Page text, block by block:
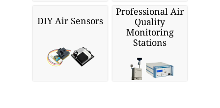
DIY Air Sensors
Professional Air
Quality
Monitoring
Stations